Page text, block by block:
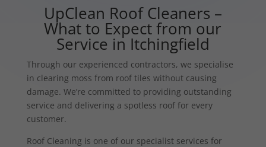
UpClean Roof Cleaners –
What to Expect from our
Service in Itchingfield
Through our experienced contractors, we specialise
in clearing moss from roof tiles without causing
damage. We’re committed to providing outstanding
service and delivering a spotless roof for every
customer.
Roof Cleaning is one of our specialist services for